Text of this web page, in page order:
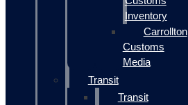
Inventory
Carrollton
Customs
Media
Transit
Transit